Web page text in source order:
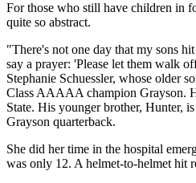
For those who still have children in
quite so abstract.
"There's not one day that my sons
say a prayer: 'Please let them walk
Stephanie Schuessler, whose older
Class AAAAA champion Grayson.
State. His younger brother, Hunter,
Grayson quarterback.
She did her time in the hospital
was only 12. A helmet-to-helmet hit